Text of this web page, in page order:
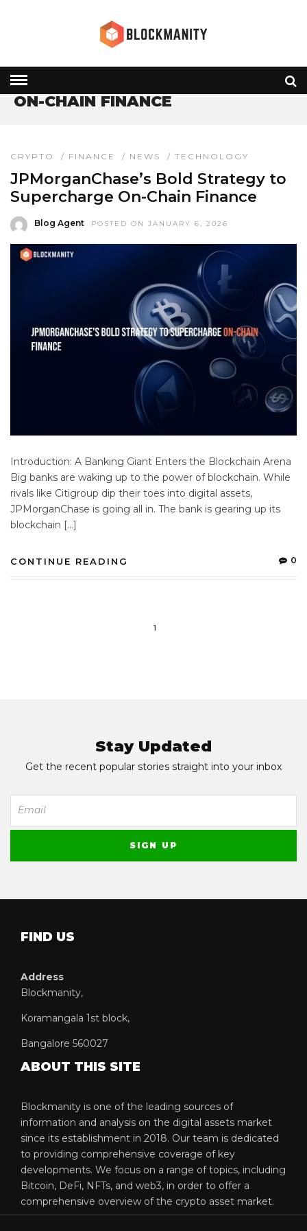
» ON-CHAIN FINANCE
ON-CHAIN FINANCE
CRYPTO / FINANCE / NEWS / TECHNOLOGY
JPMorganChase’s Bold Strategy to
Supercharge On-Chain Finance
Blog Agent POSTED ON JANUARY 6, 2026
Introduction: A Banking Giant Enters the Blockchain Arena
Big banks are waking up to the power of blockchain. While
rivals like Citigroup dip their toes into digital assets,
JPMorganChase is going all in. The bank is gearing up its
blockchain […]
CONTINUE READING 0
1
Stay Updated
Get the recent popular stories straight into your inbox
FIND US
Address
Blockmanity,
Koramangala 1st block,
Bangalore 560027
ABOUT THIS SITE
Blockmanity is one of the leading sources of
information and analysis on the digital assets market
since its establishment in 2018. Our team is dedicated
to providing comprehensive coverage of key
developments. We focus on a range of topics, including
Bitcoin, DeFi, NFTs, and web3, in order to offer a
comprehensive overview of the crypto asset market.